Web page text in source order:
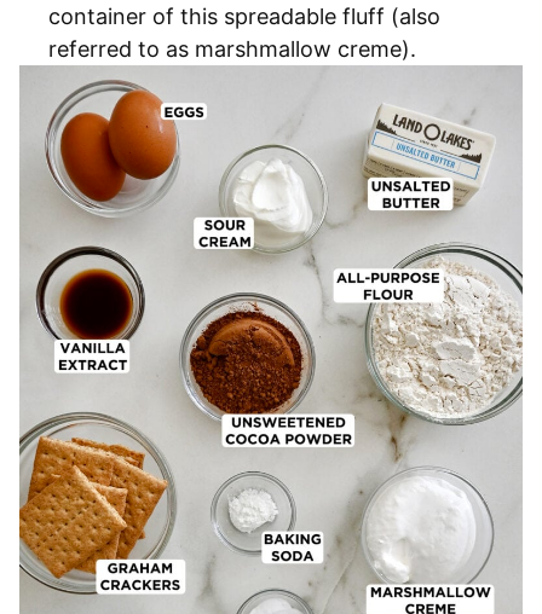
container of this spreadable fluff (also
referred to as marshmallow creme).